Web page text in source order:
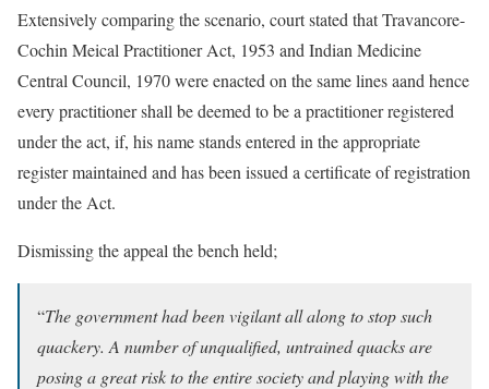
Extensively comparing the scenario, court stated that Travancore-
Cochin Meical Practitioner Act, 1953 and Indian Medicine
Central Council, 1970 were enacted on the same lines aand hence
every practitioner shall be deemed to be a practitioner registered
under the act, if, his name stands entered in the appropriate
register maintained and has been issued a certificate of registration
under the Act.
Dismissing the appeal the bench held;
“The government had been vigilant all along to stop such
quackery. A number of unqualified, untrained quacks are
posing a great risk to the entire society and playing with the